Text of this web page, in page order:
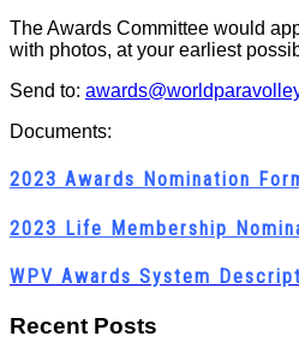
The Awards Committee would
with photos, at your earliest
Send to:
Documents:
2023 Awards Nomination
2023 Life Membership
WPV Awards System
Recent Posts